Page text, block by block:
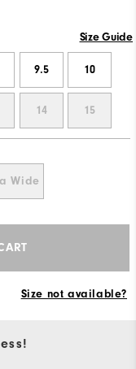
Size Guide
9.5 10
14 15
Wide
Size not available?